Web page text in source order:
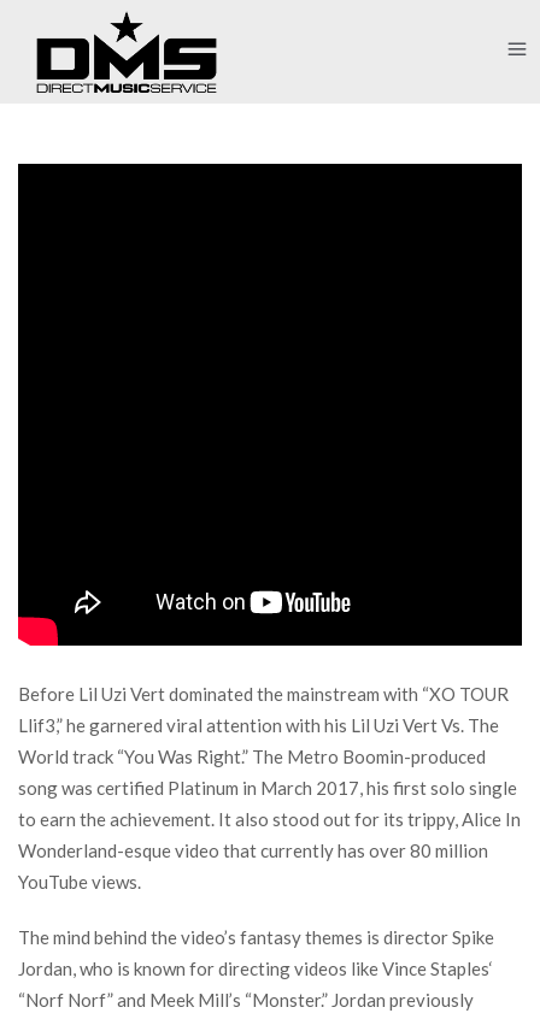
Before Lil Uzi Vert dominated the mainstream with “XO TOUR
Llif3,” he garnered viral attention with his Lil Uzi Vert Vs. The
World track “You Was Right.” The Metro Boomin-produced
song was certified Platinum in March 2017, his first solo single
to earn the achievement. It also stood out for its trippy, Alice In
Wonderland-esque video that currently has over 80 million
YouTube views.
The mind behind the video’s fantasy themes is director Spike
Jordan, who is known for directing videos like Vince Staples‘
“Norf Norf” and Meek Mill’s “Monster.” Jordan previously